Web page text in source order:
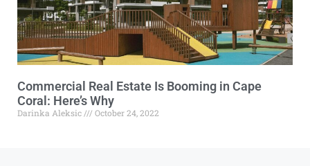
Commercial Real Estate Is Booming in Cape
Coral: Here’s Why
Darinka Aleksic October 24, 2022